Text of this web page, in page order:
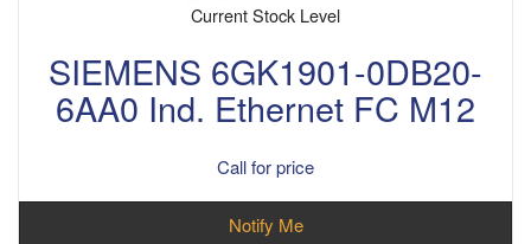
Current Stock Level
SIEMENS 6GK1901-0DB20-
6AA0 Ind. Ethernet FC M12
Call for price
Notify Me